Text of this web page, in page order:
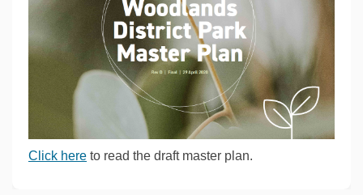
Click here to read the draft master plan.